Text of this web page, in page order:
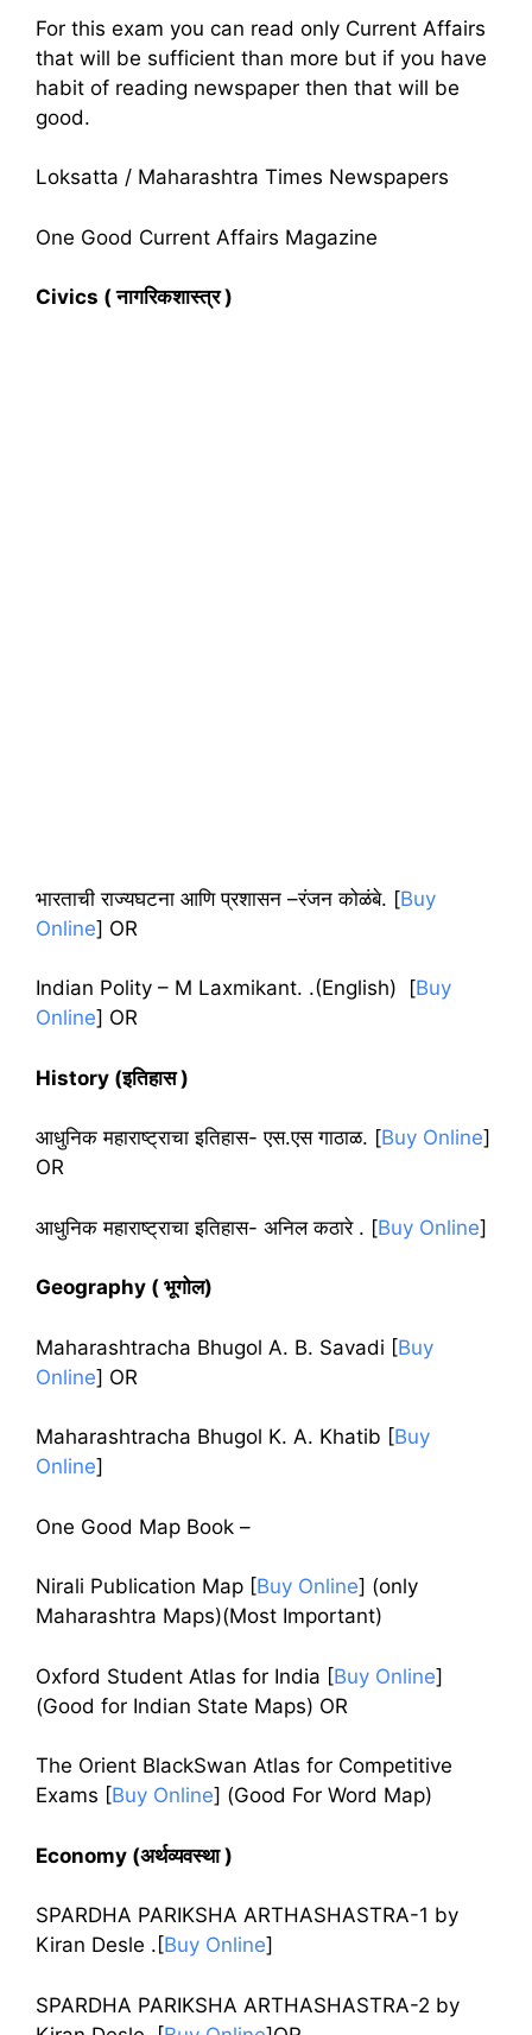
For this exam you can read only Current Affairs
that will be sufficient than more but if you have
habit of reading newspaper then that will be
good.
Loksatta / Maharashtra Times Newspapers
One Good Current Affairs Magazine
Civics ( नागरिकशास्त्र )
भारताची राज्यघटना आणि प्रशासन –रंजन कोळंबे. [Buy
Online] OR
Indian Polity – M Laxmikant. .(English) [Buy
Online] OR
History (इतिहास )
आधुनिक महाराष्ट्राचा इतिहास- एस.एस गाठाळ. [Buy Online]
OR
आधुनिक महाराष्ट्राचा इतिहास- अनिल कठारे . [Buy Online]
Geography ( भूगोल)
Maharashtracha Bhugol A. B. Savadi [Buy
Online] OR
Maharashtracha Bhugol K. A. Khatib [Buy
Online]
One Good Map Book –
Nirali Publication Map [Buy Online] (only
Maharashtra Maps)(Most Important)
Oxford Student Atlas for India [Buy Online]
(Good for Indian State Maps) OR
The Orient BlackSwan Atlas for Competitive
Exams [Buy Online] (Good For Word Map)
Economy (अर्थव्यवस्था )
SPARDHA PARIKSHA ARTHASHASTRA-1 by
Kiran Desle .[Buy Online]
SPARDHA PARIKSHA ARTHASHASTRA-2 by